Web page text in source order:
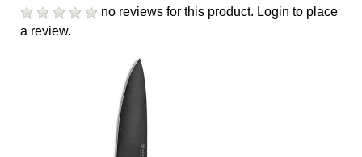
cart
no reviews for this product. Login to place
a review.